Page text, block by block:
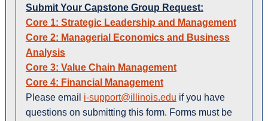
Submit Your Capstone Group Request:
Core 1: Strategic Leadership and Management
Core 2: Managerial Economics and Business
Analysis
Core 3: Value Chain Management
Core 4: Financial Management
Please email i-support@illinois.edu if you have
questions on submitting this form. Forms must be